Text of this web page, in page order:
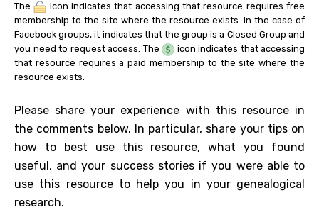
The
icon indicates that accessing that resource requires free
membership to the site where the resource exists. In the case of
Facebook groups, it indicates that the group is a Closed Group and
you need to request access. The
icon indicates that accessing
that resource requires a paid membership to the site where the
resource exists.
Please share your experience with this resource in
the comments below. In particular, share your tips on
how to best use this resource, what you found
useful, and your success stories if you were able to
use this resource to help you in your genealogical
research.